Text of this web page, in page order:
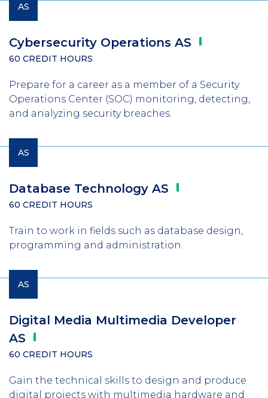
AS
Cybersecurity Operations AS
60 CREDIT HOURS
Prepare for a career as a member of a Security
Operations Center (SOC) monitoring, detecting,
and analyzing security breaches.
AS
Database Technology AS
60 CREDIT HOURS
Train to work in fields such as database design,
programming and administration.
AS
Digital Media Multimedia Developer
AS
60 CREDIT HOURS
Gain the technical skills to design and produce
digital projects with multimedia hardware and